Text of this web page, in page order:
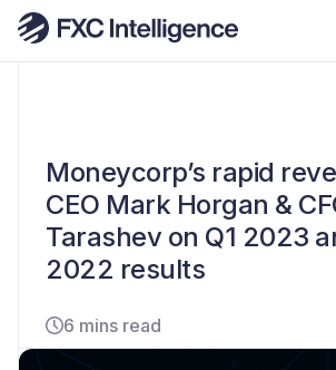
Moneycorp’s rapid
CEO Mark Horgan &
Tarashev on Q1 2023
2022 results
6 mins read